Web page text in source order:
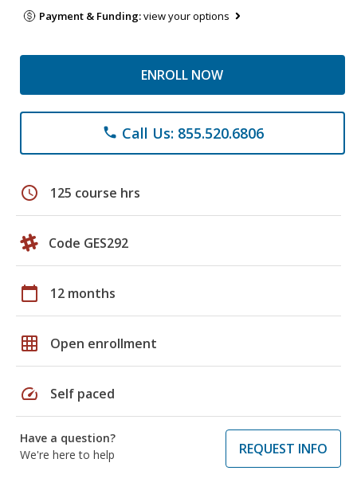
Payment & Funding:view your options
ENROLL NOW
phone Call Us: 855.520.6806
schedule 125 course hrs
Code GES292
calendar_today 12 months
grid_on Open enrollment
speed Self paced
Have a question?
We're here to help
REQUEST INFO